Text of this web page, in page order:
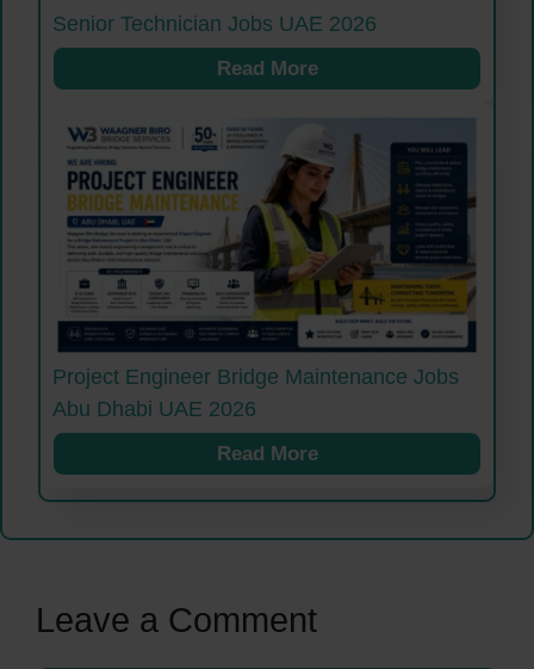
Senior Technician Jobs UAE 2026
Read More
Project Engineer Bridge Maintenance Jobs
Abu Dhabi UAE 2026
Read More
Leave a Comment